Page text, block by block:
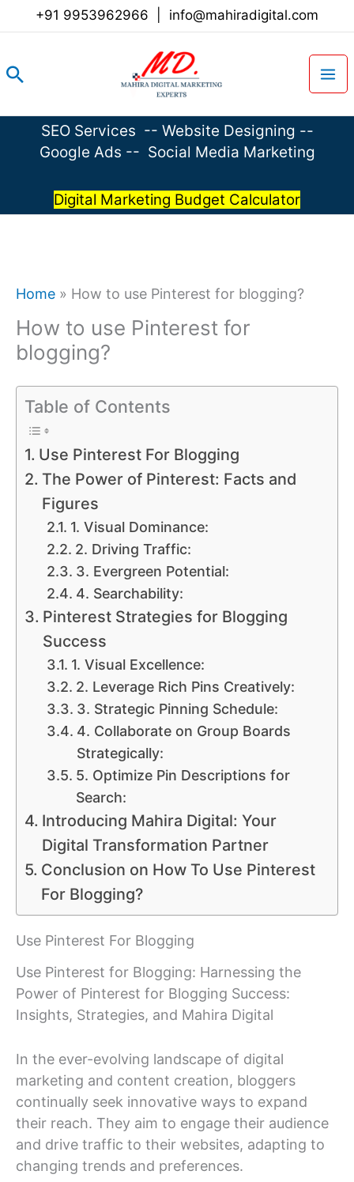
+91 9953962966 info@mahiradigital.com
Search
SEO Services -- Website Designing --
Google Ads -- Social Media Marketing
Digital Marketing Budget Calculator
Home » How to use Pinterest for blogging?
How to use Pinterest for
blogging?
Table of Contents
Use Pinterest For Blogging
The Power of Pinterest: Facts and
Figures
1. Visual Dominance:
2. Driving Traffic:
3. Evergreen Potential:
4. Searchability:
Pinterest Strategies for Blogging
Success
1. Visual Excellence:
2. Leverage Rich Pins Creatively:
3. Strategic Pinning Schedule:
4. Collaborate on Group Boards
Strategically:
5. Optimize Pin Descriptions for
Search:
Introducing Mahira Digital: Your
Digital Transformation Partner
Conclusion on How To Use Pinterest
For Blogging?
Use Pinterest For Blogging
Use Pinterest for Blogging: Harnessing the
Power of Pinterest for Blogging Success:
Insights, Strategies, and Mahira Digital
In the ever-evolving landscape of digital
marketing and content creation, bloggers
continually seek innovative ways to expand
their reach. They aim to engage their audience
and drive traffic to their websites, adapting to
changing trends and preferences.